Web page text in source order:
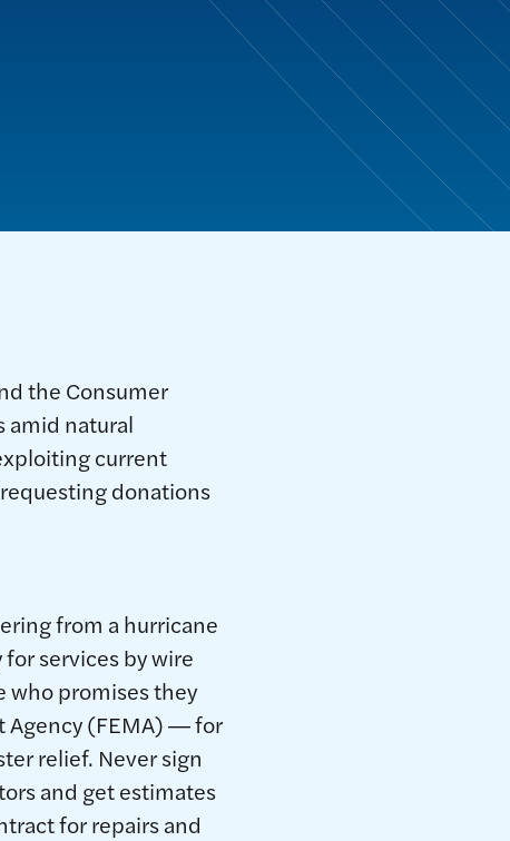
the Consumer
amid natural
current
donations
from a hurricane
services by wire
who promises they
Agency (FEMA) ― for
relief. Never sign
and get estimates
for repairs and